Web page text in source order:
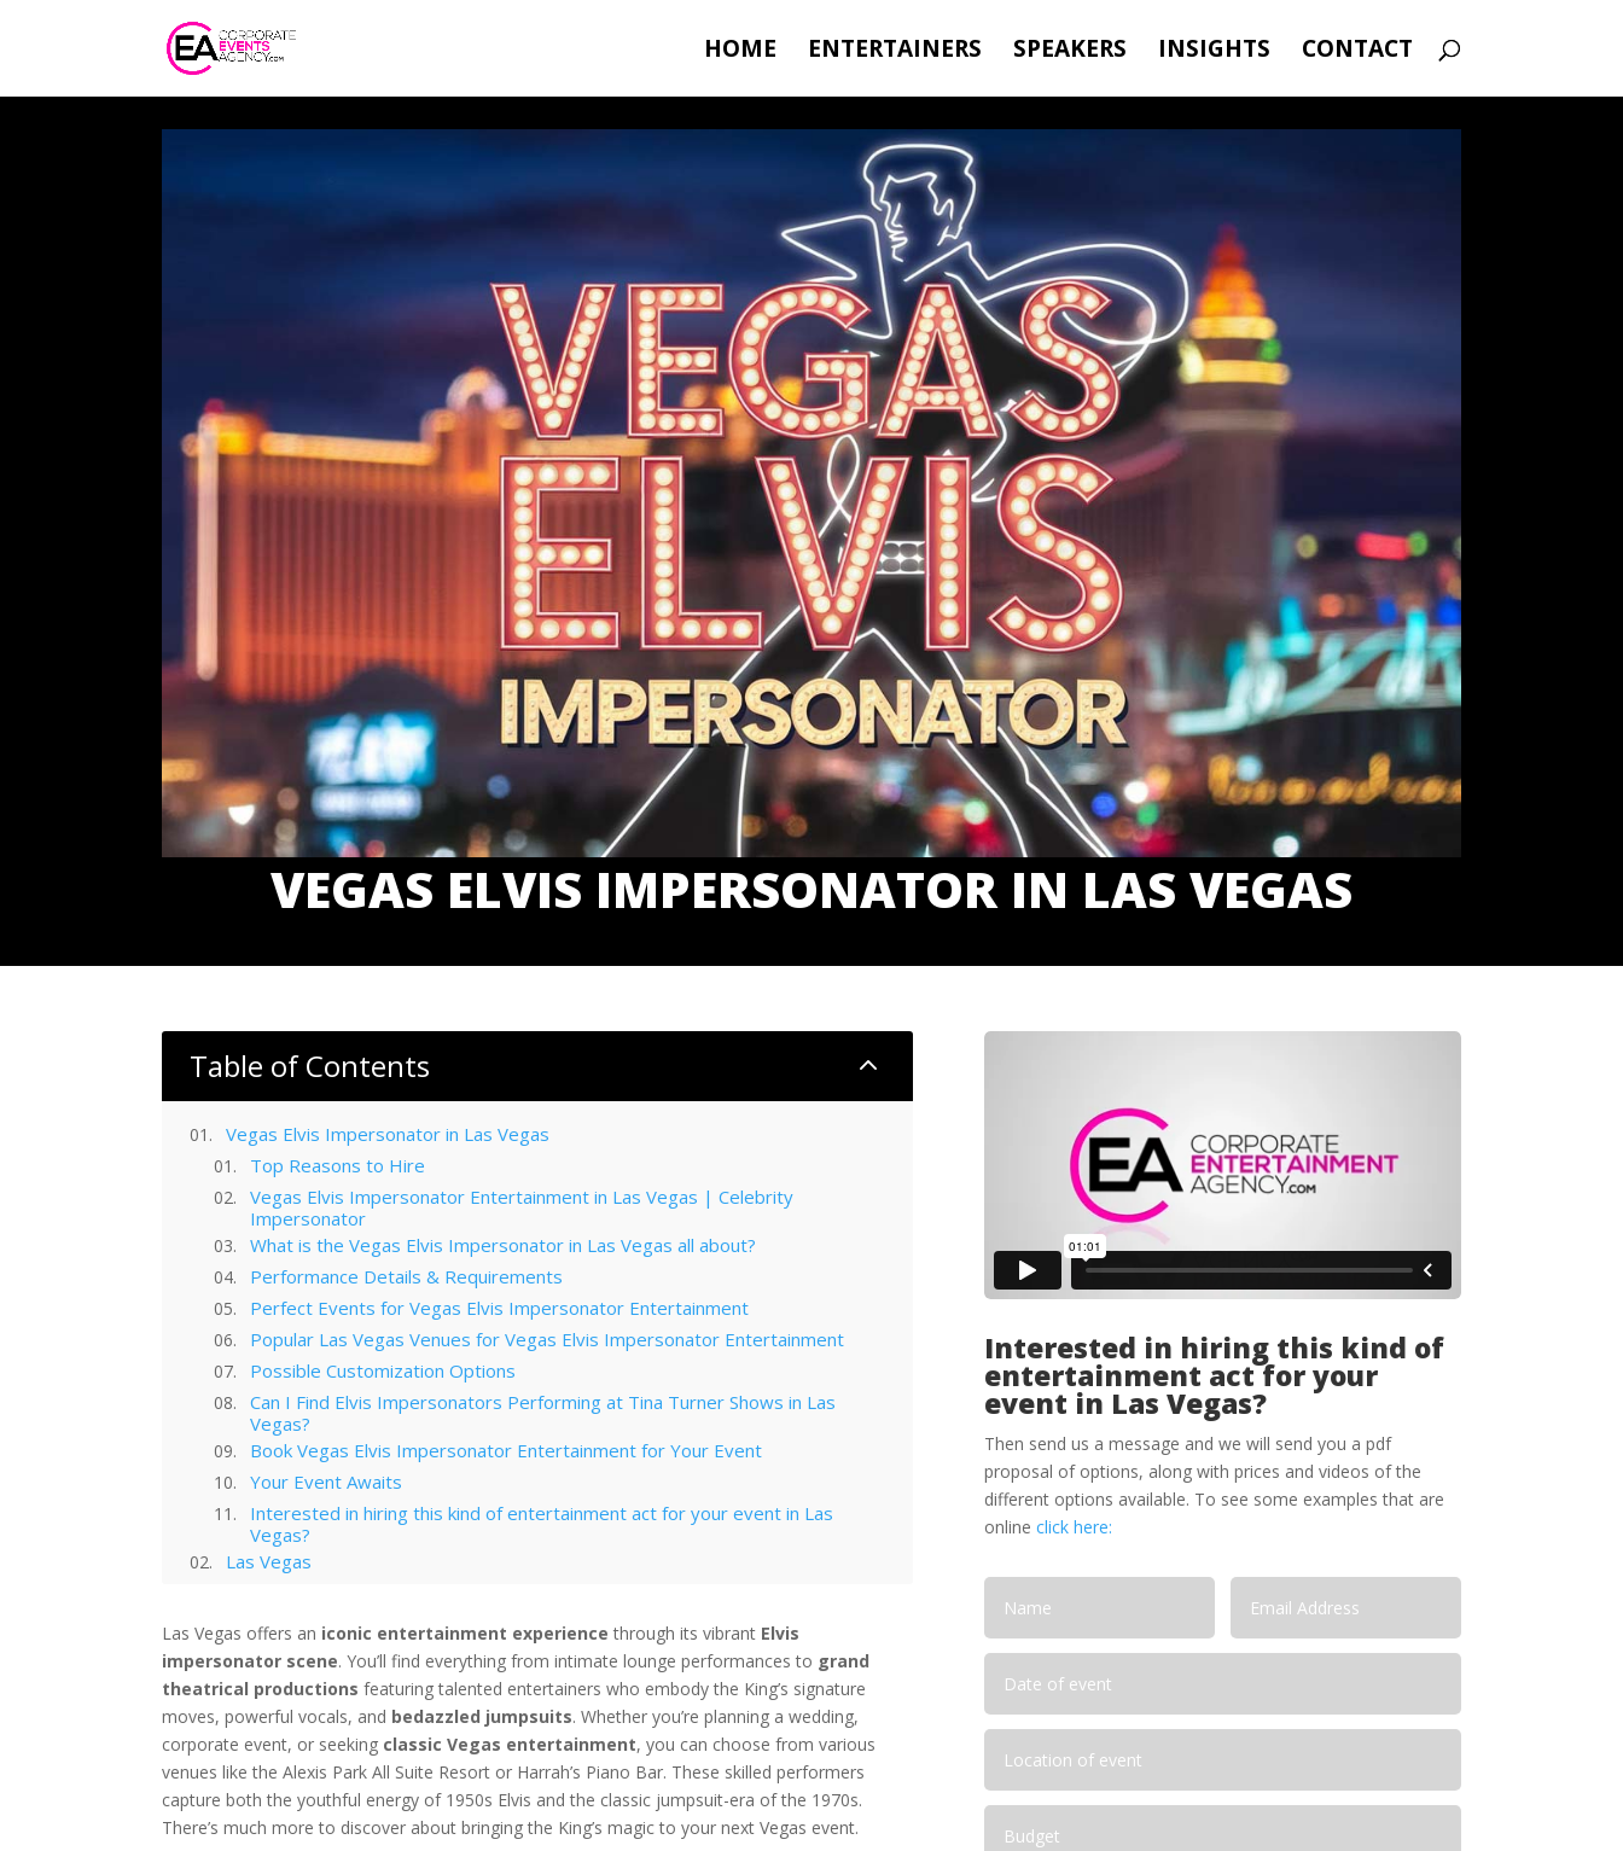
HOME ENTERTAINERS SPEAKERS INSIGHTS CONTACT
VEGAS ELVIS IMPERSONATOR IN LAS VEGAS
Table of Contents 2
Vegas Elvis Impersonator in Las Vegas
Top Reasons to Hire
Vegas Elvis Impersonator Entertainment in Las Vegas | Celebrity
Impersonator
What is the Vegas Elvis Impersonator in Las Vegas all about?
Performance Details & Requirements
Perfect Events for Vegas Elvis Impersonator Entertainment
Popular Las Vegas Venues for Vegas Elvis Impersonator Entertainment
Possible Customization Options
Can I Find Elvis Impersonators Performing at Tina Turner Shows in Las
Vegas?
Book Vegas Elvis Impersonator Entertainment for Your Event
Your Event Awaits
Interested in hiring this kind of entertainment act for your event in Las
Vegas?
Las Vegas
Las Vegas Musical Entertainment Options for Corporate Functions
Choosing the Right Magician for Las Vegas Corporate Shows
Winter Corporate Entertainment Ideas for Las Vegas
Why Las Vegas Remains the Entertainment Capital for Corporate
Events
Western-Themed Entertainment Solutions for NFR Attendees
Las Vegas offers an iconic entertainment experience through its vibrant Elvis
impersonator scene. You’ll find everything from intimate lounge performances to grand
theatrical productions featuring talented entertainers who embody the King’s signature
moves, powerful vocals, and bedazzled jumpsuits. Whether you’re planning a wedding,
corporate event, or seeking classic Vegas entertainment, you can choose from various
venues like the Alexis Park All Suite Resort or Harrah’s Piano Bar. These skilled performers
capture both the youthful energy of 1950s Elvis and the classic jumpsuit-era of the 1970s.
There’s much more to discover about bringing the King’s magic to your next Vegas event.
Interested in hiring this kind of
entertainment act for your
event in Las Vegas?
Then send us a message and we will send you a pdf
proposal of options, along with prices and videos of the
different options available. To see some examples that are
online click here: